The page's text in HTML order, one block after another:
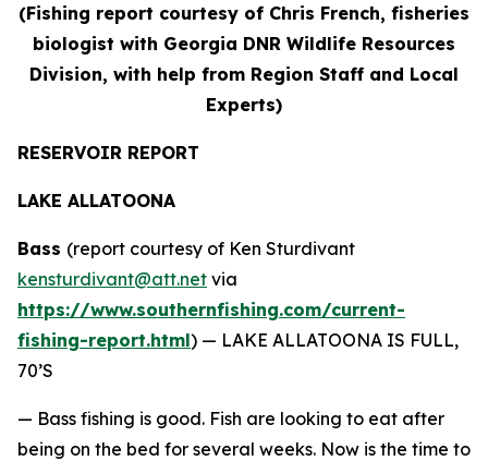
(Fishing report courtesy of Chris French, fisheries
biologist with Georgia DNR Wildlife Resources
Division, with help from Region Staff and Local
Experts)
RESERVOIR REPORT
LAKE ALLATOONA
Bass (report courtesy of Ken Sturdivant
kensturdivant@att.net via
https://www.southernfishing.com/current-
fishing-report.html) — LAKE ALLATOONA IS FULL,
70’S
— Bass fishing is good. Fish are looking to eat after
being on the bed for several weeks. Now is the time to